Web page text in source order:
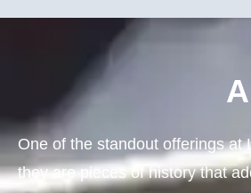
One of the standout offerings at
they are pieces of history that